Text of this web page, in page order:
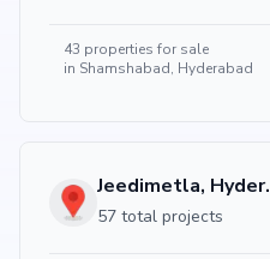
43 properties for sale
in Shamshabad, Hyderabad
57 total projects